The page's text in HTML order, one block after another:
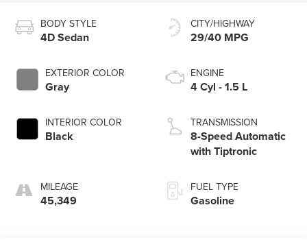
BODY STYLE
4D Sedan
EXTERIOR COLOR
Gray
INTERIOR COLOR
Black
MILEAGE
45,349
CITY/HIGHWAY
29/40 MPG
ENGINE
4 Cyl - 1.5 L
TRANSMISSION
8-Speed Automatic
with Tiptronic
FUEL TYPE
Gasoline